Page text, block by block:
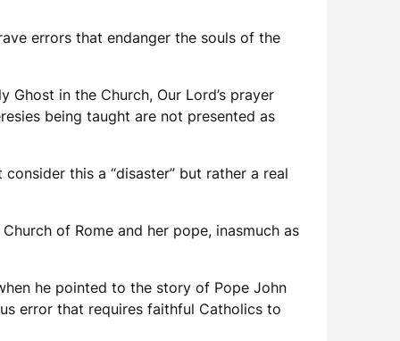
errors that endanger the souls of the
in the Church, Our Lord’s prayer
being taught are not presented as
this a “disaster” but rather a real
of Rome and her pope, inasmuch as
he pointed to the story of Pope John
error that requires faithful Catholics to